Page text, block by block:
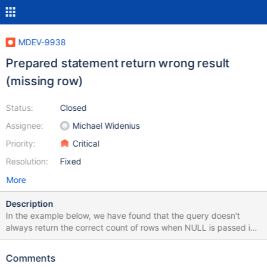
MDEV-9938
Prepared statement return wrong result
(missing row)
Status:
Assignee:
Priority:
Resolution:
Closed
Michael Widenius
Critical
Fixed
More
Description
In the example below, we have found that the query doesn't
always return the correct count of rows when NULL is passed in
as the prepared statement parameters. If NULL is used for the
case). If a non NULL parameter is used, then a future call with
Comments